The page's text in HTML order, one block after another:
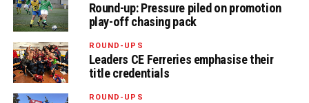
Round-up: Pressure piled on promotion
play-off chasing pack
ROUND-UPS
Leaders CE Ferreries emphasise their
title credentials
ROUND-UPS